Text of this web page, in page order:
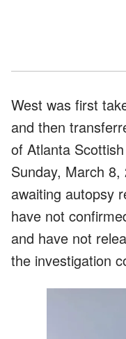
West was first
and then
of Atlanta
Sunday, March
awaiting autopsy
have not
and have not
the investigation